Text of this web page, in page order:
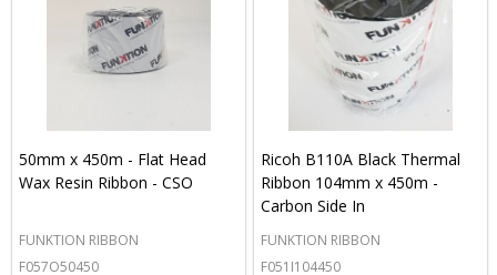
50mm x 450m - Flat Head
Wax Resin Ribbon - CSO
FUNKTION RIBBON
F057O50450
Ricoh B110A Black Thermal
Ribbon 104mm x 450m -
Carbon Side In
FUNKTION RIBBON
F051I104450